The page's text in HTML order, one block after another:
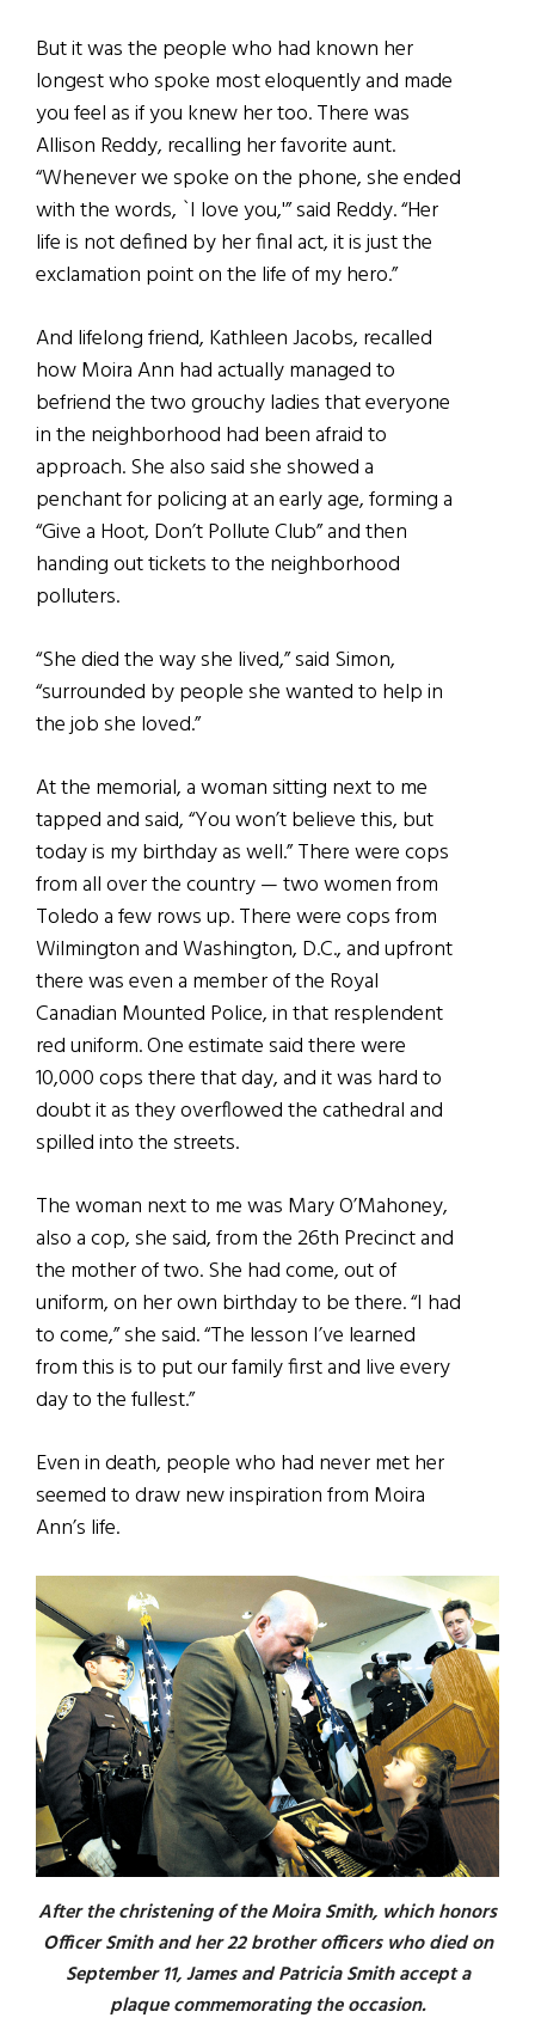
But it was the people who had known her
longest who spoke most eloquently and made
you feel as if you knew her too. There was
Allison Reddy, recalling her favorite aunt.
“Whenever we spoke on the phone, she ended
with the words, `I love you,'” said Reddy. “Her
life is not defined by her final act, it is just the
exclamation point on the life of my hero.”
And lifelong friend, Kathleen Jacobs, recalled
how Moira Ann had actually managed to
befriend the two grouchy ladies that everyone
in the neighborhood had been afraid to
approach. She also said she showed a
penchant for policing at an early age, forming a
“Give a Hoot, Don’t Pollute Club” and then
handing out tickets to the neighborhood
polluters.
“She died the way she lived,” said Simon,
“surrounded by people she wanted to help in
the job she loved.”
At the memorial, a woman sitting next to me
tapped and said, “You won’t believe this, but
today is my birthday as well.” There were cops
from all over the country — two women from
Toledo a few rows up. There were cops from
Wilmington and Washington, D.C., and upfront
there was even a member of the Royal
Canadian Mounted Police, in that resplendent
red uniform. One estimate said there were
10,000 cops there that day, and it was hard to
doubt it as they overflowed the cathedral and
spilled into the streets.
The woman next to me was Mary O’Mahoney,
also a cop, she said, from the 26th Precinct and
the mother of two. She had come, out of
uniform, on her own birthday to be there. “I had
to come,” she said. “The lesson I’ve learned
from this is to put our family first and live every
day to the fullest.”
Even in death, people who had never met her
seemed to draw new inspiration from Moira
Ann’s life.
After the christening of the Moira Smith, which honors
Officer Smith and her 22 brother officers who died on
September 11, James and Patricia Smith accept a
plaque commemorating the occasion.